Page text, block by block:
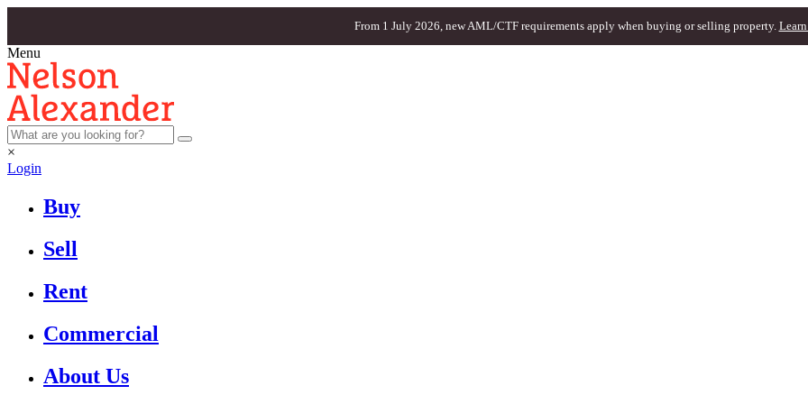
From 1 July 2026, new AML/CTF requirements apply when buying or selling property. Learn
Menu
×
Login
Buy
Sell
Rent
Commercial
About Us